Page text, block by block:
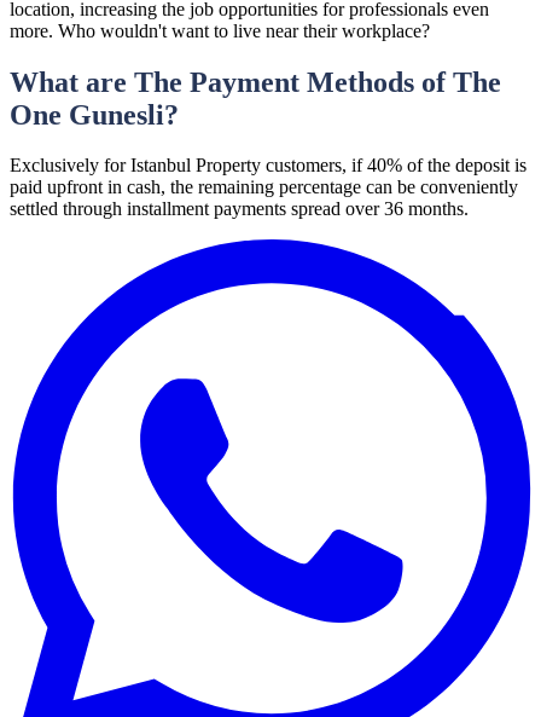
location, increasing the job opportunities for professionals even
more. Who wouldn't want to live near their workplace?
What are The Payment Methods of The
One Gunesli?
Exclusively for Istanbul Property customers, if 40% of the deposit is
paid upfront in cash, the remaining percentage can be conveniently
settled through installment payments spread over 36 months.